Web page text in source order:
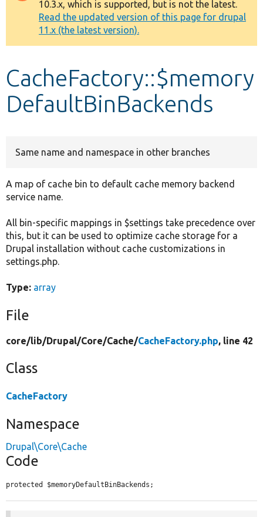
Other projects
Develop for Drupal
message
10.3.x, which is supported, but is not the latest.
Read the updated version of this page for drupal
11.x (the latest version).
CacheFactory::$memory
DefaultBinBackends
Same name and namespace in other branches
A map of cache bin to default cache memory backend
service name.
All bin-specific mappings in $settings take precedence over
this, but it can be used to optimize cache storage for a
Drupal installation without cache customizations in
settings.php.
Type: array
File
core/lib/Drupal/Core/Cache/CacheFactory.php, line 42
Class
CacheFactory
Namespace
Drupal\Core\Cache
Code
protected $memoryDefaultBinBackends;